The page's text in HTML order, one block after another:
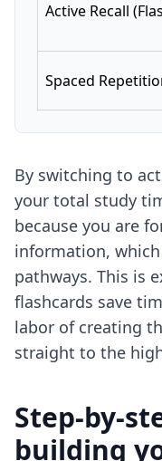
Active Recall
Spaced
By switching to
your total study
because you are
information,
pathways. This is
flashcards save
labor of creating
straight to the
Step-by-
building